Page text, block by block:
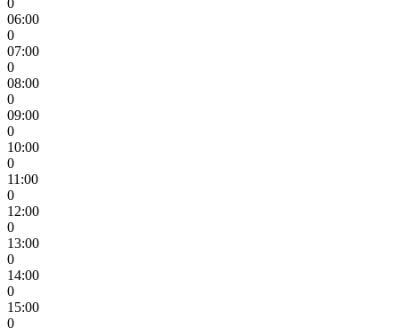
06:00
0
07:00
0
08:00
0
09:00
0
10:00
0
11:00
0
12:00
0
13:00
0
14:00
0
15:00
0